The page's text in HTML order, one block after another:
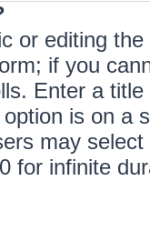
or editing
if you
Enter a
is on a
may
for infinite